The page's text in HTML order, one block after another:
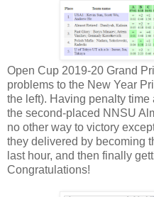
Open Cup 2019-20 Grand
problems to the New Year
the left). Having penalty
the second-placed NNSU
no other way to victory
they delivered by becoming
last hour, and then finally
Congratulations!